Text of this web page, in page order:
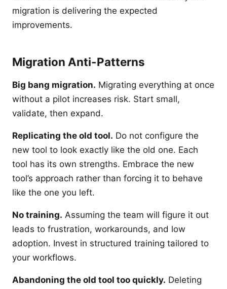
migration is delivering the expected
improvements.
Migration Anti-Patterns
Big bang migration. Migrating everything at once
without a pilot increases risk. Start small,
validate, then expand.
Replicating the old tool. Do not configure the
new tool to look exactly like the old one. Each
tool has its own strengths. Embrace the new
tool’s approach rather than forcing it to behave
like the one you left.
No training. Assuming the team will figure it out
leads to frustration, workarounds, and low
adoption. Invest in structured training tailored to
your workflows.
Abandoning the old tool too quickly. Deleting